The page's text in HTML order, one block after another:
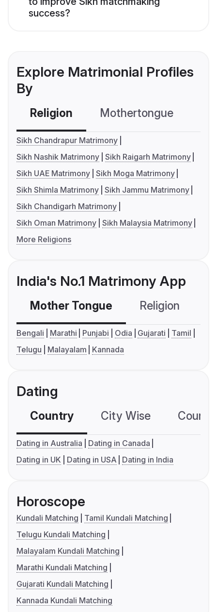
success?
Explore Matrimonial Profiles
By
Religion Mothertongue
Sikh Chandrapur Matrimony
Sikh Nashik Matrimony Sikh Raigarh Matrimony
Sikh UAE Matrimony Sikh Moga Matrimony
Sikh Shimla Matrimony Sikh Jammu Matrimony
Sikh Chandigarh Matrimony
Sikh Oman Matrimony Sikh Malaysia Matrimony
More Religions
India's No.1 Matrimony App
Mother Tongue Religion
Bengali Marathi Punjabi Odia Gujarati
Tamil
Telugu
Malayalam Kannada
Dating
Country City Wise
Dating in Australia
Dating in Canada
Dating in UK
Dating in USA Dating in India
Horoscope
Kundali Matching
Tamil Kundali Matching
Telugu Kundali Matching
Malayalam Kundali Matching
Marathi Kundali Matching
Gujarati Kundali Matching
Kannada Kundali Matching